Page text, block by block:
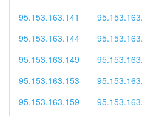
95.153.163.141
95.153.163.144
95.153.163.149
95.153.163.153
95.153.163.159